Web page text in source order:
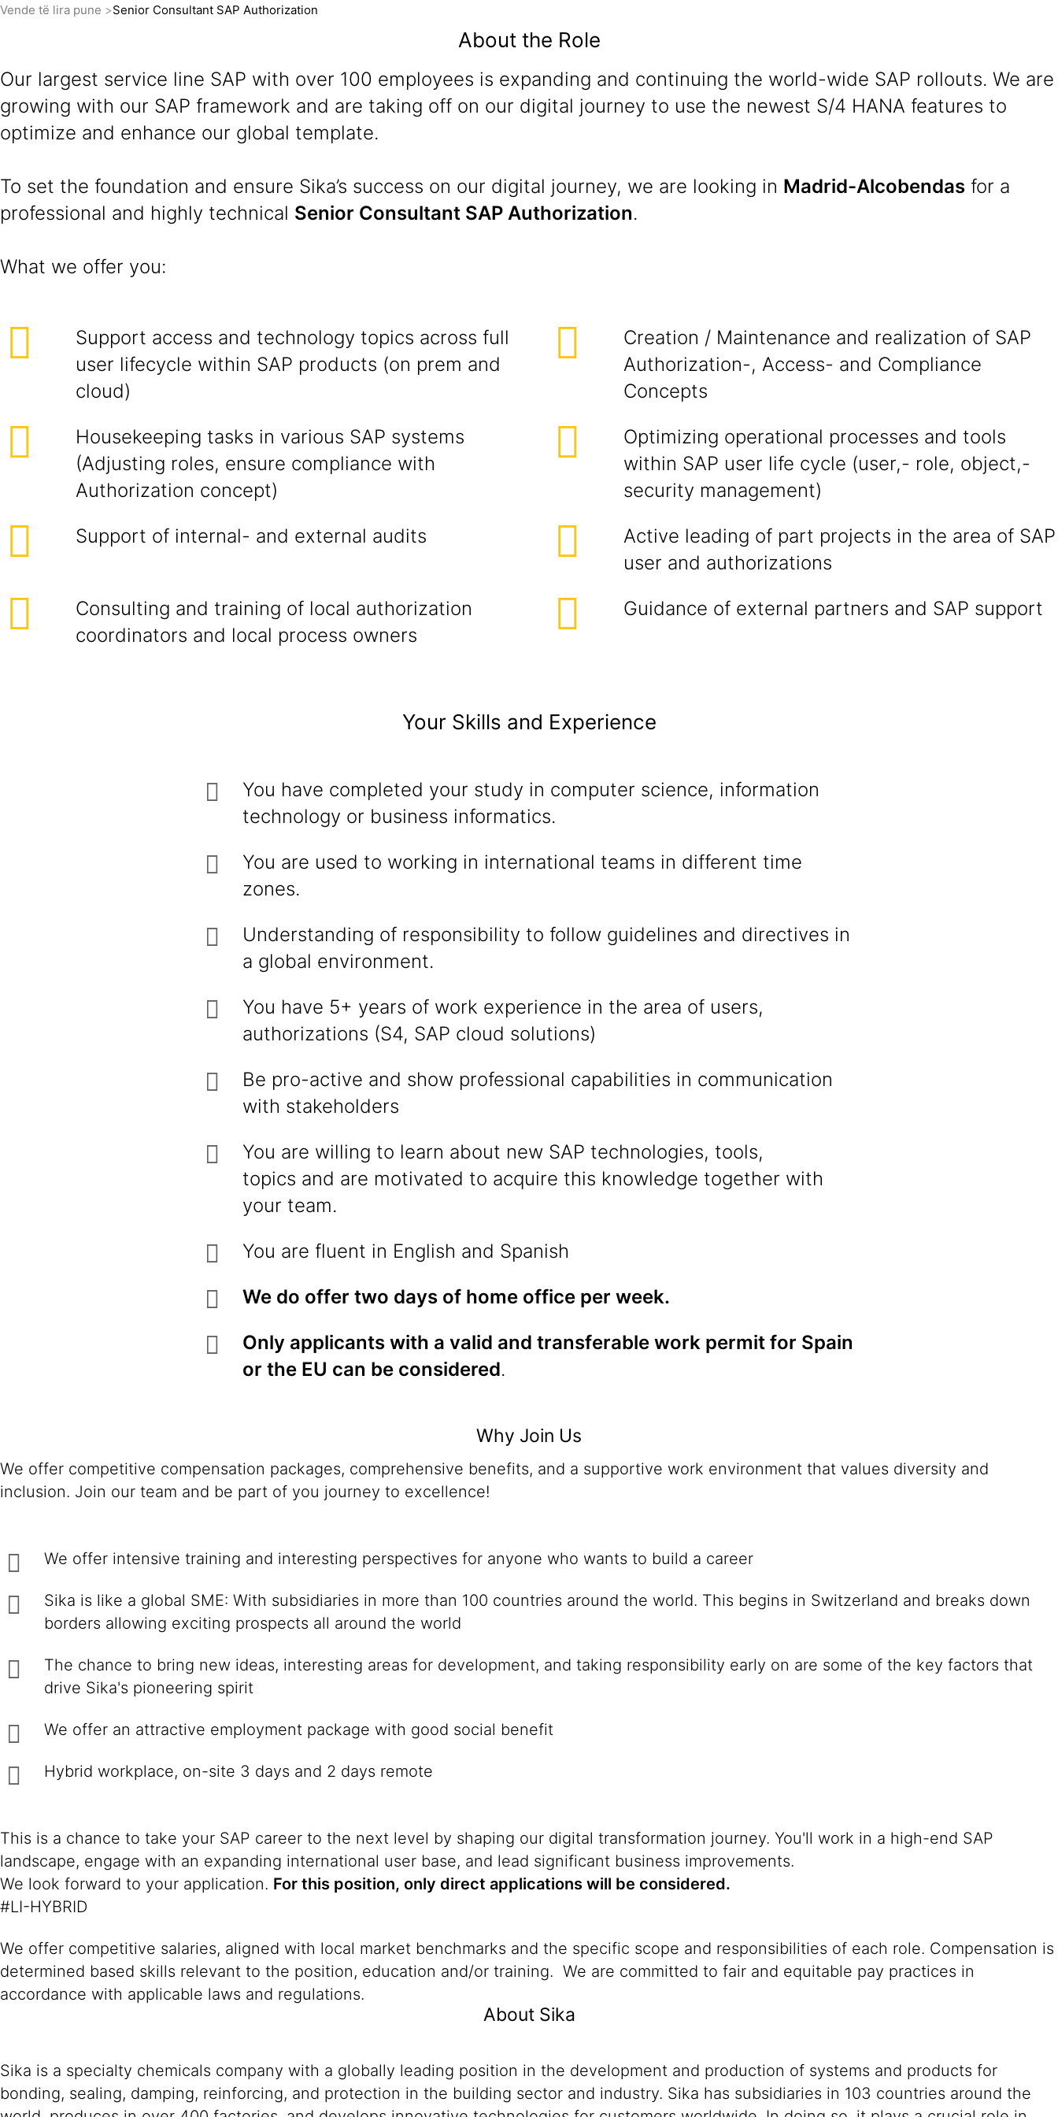
Vende të lira pune Senior Consultant SAP Authorization
About the Role
Our largest service line SAP with over 100 employees is expanding and continuing the world-wide SAP rollouts. We are
growing with our SAP framework and are taking off on our digital journey to use the newest S/4 HANA features to
optimize and enhance our global template.
To set the foundation and ensure Sika’s success on our digital journey, we are looking in Madrid-Alcobendas for a
professional and highly technical Senior Consultant SAP Authorization.
What we offer you:
Support access and technology topics across full
user lifecycle within SAP products (on prem and
cloud)
Creation / Maintenance and realization of SAP
Authorization-, Access- and Compliance
Concepts
Housekeeping tasks in various SAP systems
(Adjusting roles, ensure compliance with
Authorization concept)
Optimizing operational processes and tools
within SAP user life cycle (user,- role, object,-
security management)
Support of internal- and external audits
Active leading of part projects in the area of SAP
user and authorizations
Consulting and training of local authorization
coordinators and local process owners
Guidance of external partners and SAP support
Your Skills and Experience
You have completed your study in computer science, information
technology or business informatics.
You are used to working in international teams in different time
zones.
Understanding of responsibility to follow guidelines and directives in
a global environment.
You have 5+ years of work experience in the area of users,
authorizations (S4, SAP cloud solutions)
Be pro-active and show professional capabilities in communication
with stakeholders
You are willing to learn about new SAP technologies, tools,
topics and are motivated to acquire this knowledge together with
your team.
You are fluent in English and Spanish
We do offer two days of home office per week.
Only applicants with a valid and transferable work permit for Spain
or the EU can be considered.
Why Join Us
We offer competitive compensation packages, comprehensive benefits, and a supportive work environment that values diversity and
inclusion. Join our team and be part of you journey to excellence!
We offer intensive training and interesting perspectives for anyone who wants to build a career
Sika is like a global SME: With subsidiaries in more than 100 countries around the world. This begins in Switzerland and breaks down
borders allowing exciting prospects all around the world
The chance to bring new ideas, interesting areas for development, and taking responsibility early on are some of the key factors that
drive Sika's pioneering spirit
We offer an attractive employment package with good social benefit
Hybrid workplace, on-site 3 days and 2 days remote
This is a chance to take your SAP career to the next level by shaping our digital transformation journey. You'll work in a high-end SAP
landscape, engage with an expanding international user base, and lead significant business improvements.
We look forward to your application. For this position, only direct applications will be considered.
#LI-HYBRID
We offer competitive salaries, aligned with local market benchmarks and the specific scope and responsibilities of each role. Compensation is
determined based skills relevant to the position, education and/or training. We are committed to fair and equitable pay practices in
accordance with applicable laws and regulations.
About Sika
Sika is a specialty chemicals company with a globally leading position in the development and production of systems and products for
bonding, sealing, damping, reinforcing, and protection in the building sector and industry. Sika has subsidiaries in 103 countries around the